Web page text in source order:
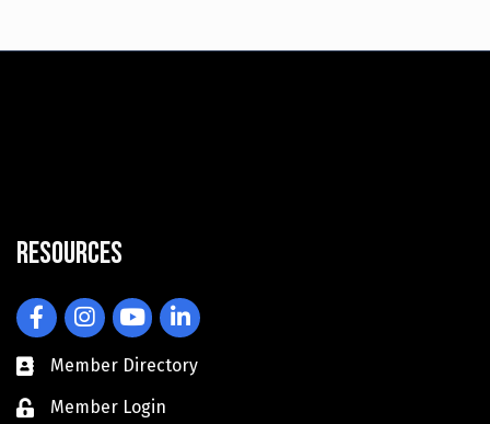
Resources
FacebookInstagramYouTubeLinkedIn
Member Directory
Member Login